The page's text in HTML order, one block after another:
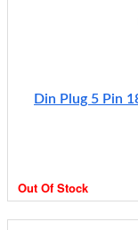
Din Plug 5 Pin
Out Of Stock